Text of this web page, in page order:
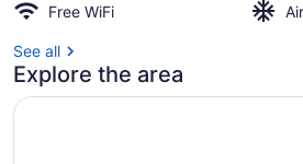
Free WiFi
See all
Explore the area